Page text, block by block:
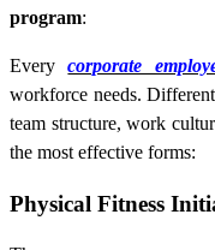
program:
Everycorporate
workforce needs.
team structure, work
the most effective forms:
Physical Fitness